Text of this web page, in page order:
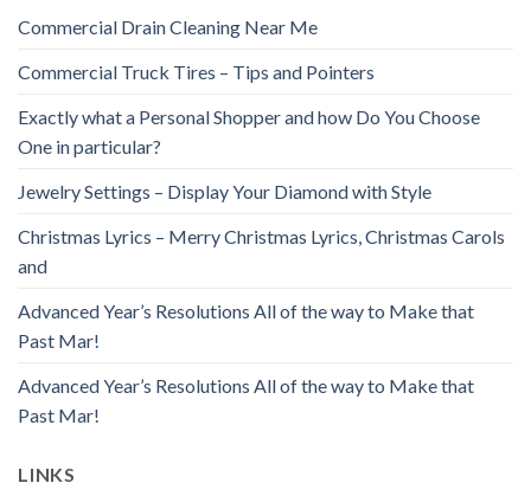
Commercial Drain Cleaning Near Me
Commercial Truck Tires – Tips and Pointers
Exactly what a Personal Shopper and how Do You Choose
One in particular?
Jewelry Settings – Display Your Diamond with Style
Christmas Lyrics – Merry Christmas Lyrics, Christmas Carols
and
Advanced Year’s Resolutions All of the way to Make that
Past Mar!
Advanced Year’s Resolutions All of the way to Make that
Past Mar!
LINKS